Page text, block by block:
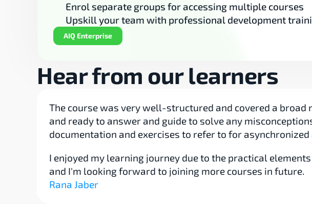
Enrol separate groups for accessing multiple courses
Upskill your team with professional development
AIQ Enterprise
Hear from our learners
The course was very well-structured and covered a
and ready to answer and guide to solve any
documentation and exercises to refer to for
I enjoyed my learning journey due to the practical
and I'm looking forward to joining more courses in future.
Rana Jaber